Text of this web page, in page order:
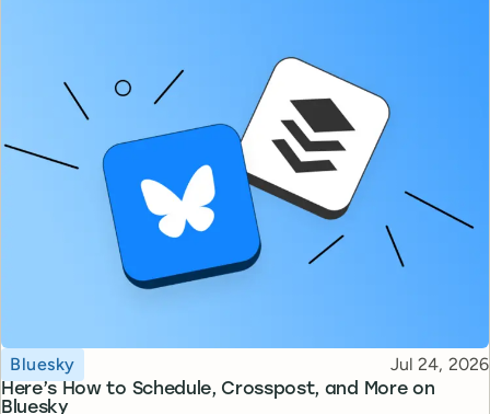
Here’s How to Schedule, Crosspost, and More on
Bluesky
Topic
Bluesky Published
Jul 24, 2026